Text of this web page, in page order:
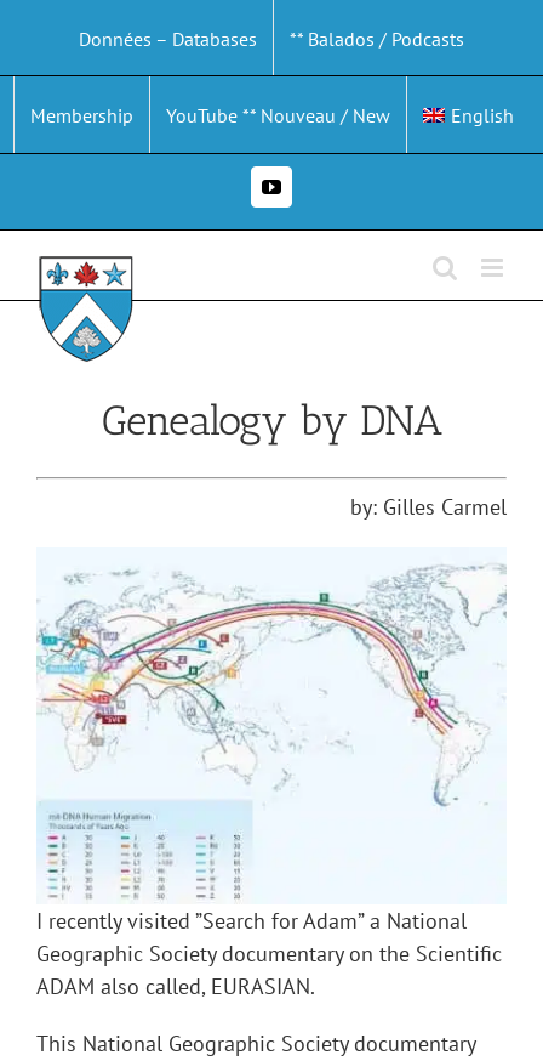
content
Données – Databases ** Balados / Podcasts
Membership YouTube ** Nouveau / New English
YouTube
Genealogy by DNA
by: Gilles Carmel
I recently visited ”Search for Adam” a National
Geographic Society documentary on the Scientific
ADAM also called, EURASIAN.
This National Geographic Society documentary